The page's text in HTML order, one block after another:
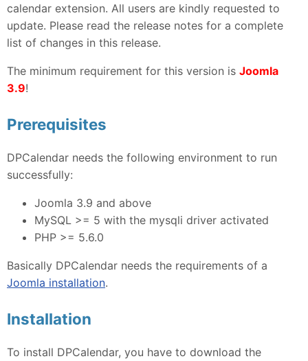
calendar extension. All users are kindly requested to
update. Please read the release notes for a complete
list of changes in this release.
The minimum requirement for this version is Joomla
3.9!
Prerequisites
DPCalendar needs the following environment to run
successfully:
Joomla 3.9 and above
MySQL >= 5 with the mysqli driver activated
PHP >= 5.6.0
Basically DPCalendar needs the requirements of a
Joomla installation.
Installation
To install DPCalendar, you have to download the